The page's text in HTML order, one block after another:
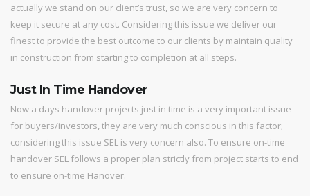
actually we stand on our client’s trust, so we are very concern to
keep it secure at any cost. Considering this issue we deliver our
finest to provide the best outcome to our clients by maintain quality
in construction from starting to completion at all steps.
Just In Time Handover
Now a days handover projects just in time is a very important issue
for buyers/investors, they are very much conscious in this factor;
considering this issue SEL is very concern also. To ensure on-time
handover SEL follows a proper plan strictly from project starts to end
to ensure on-time Hanover.